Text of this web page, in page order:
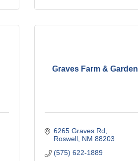
Graves Farm & Garden
6265 Graves Rd
Roswell NM 88203
(575) 622-1889